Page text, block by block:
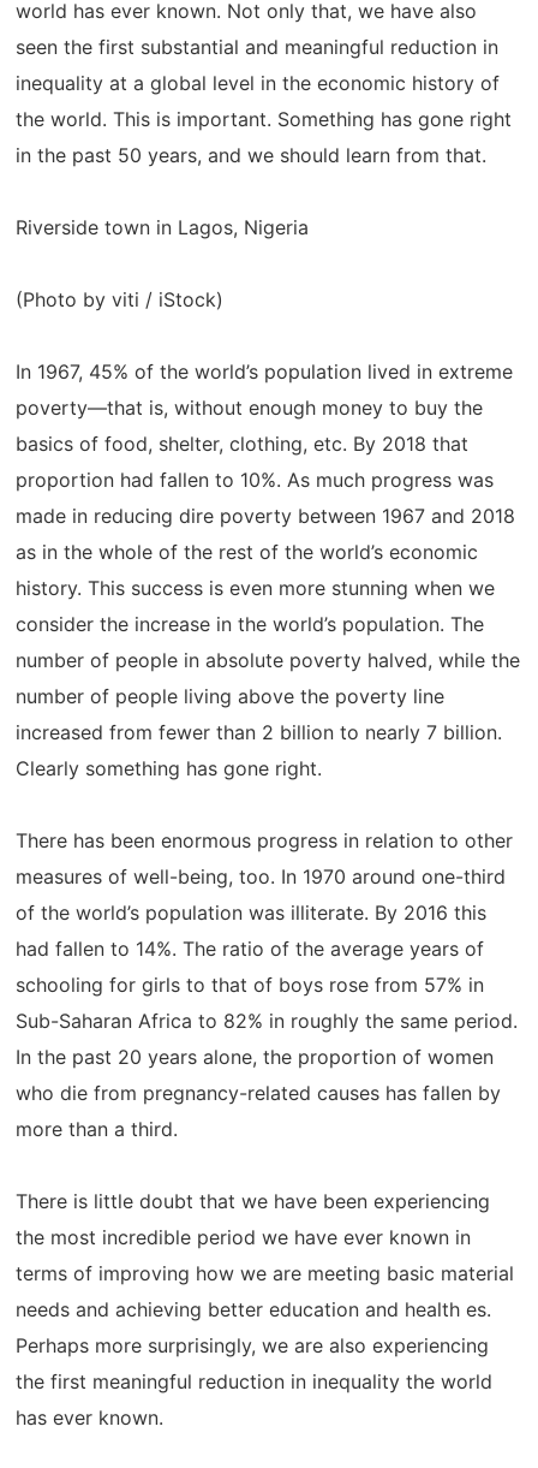
world has ever known. Not only that, we have also
seen the first substantial and meaningful reduction in
inequality at a global level in the economic history of
the world. This is important. Something has gone right
in the past 50 years, and we should learn from that.
Riverside town in Lagos, Nigeria
(Photo by viti / iStock)
In 1967, 45% of the world’s population lived in extreme
poverty—that is, without enough money to buy the
basics of food, shelter, clothing, etc. By 2018 that
proportion had fallen to 10%. As much progress was
made in reducing dire poverty between 1967 and 2018
as in the whole of the rest of the world’s economic
history. This success is even more stunning when we
consider the increase in the world’s population. The
number of people in absolute poverty halved, while the
number of people living above the poverty line
increased from fewer than 2 billion to nearly 7 billion.
Clearly something has gone right.
There has been enormous progress in relation to other
measures of well-being, too. In 1970 around one-third
of the world’s population was illiterate. By 2016 this
had fallen to 14%. The ratio of the average years of
schooling for girls to that of boys rose from 57% in
Sub-Saharan Africa to 82% in roughly the same period.
In the past 20 years alone, the proportion of women
who die from pregnancy-related causes has fallen by
more than a third.
There is little doubt that we have been experiencing
the most incredible period we have ever known in
terms of improving how we are meeting basic material
needs and achieving better education and health es.
Perhaps more surprisingly, we are also experiencing
the first meaningful reduction in inequality the world
has ever known.